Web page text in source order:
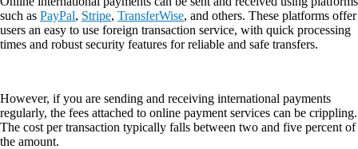
such as PayPal, Stripe, TransferWise, and others. These platforms offer
users an easy to use foreign transaction service, with quick processing
times and robust security features for reliable and safe transfers.
However, if you are sending and receiving international payments
regularly, the fees attached to online payment services can be crippling.
The cost per transaction typically falls between two and five percent of
the amount.